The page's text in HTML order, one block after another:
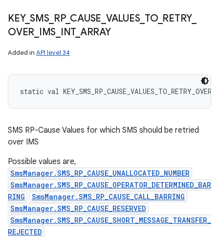
KEY_ SMS_ RP_ CAUSE VALUES_ TO_ RETRY_
OVER IMS INT_ ARRAY
Added in API level 34
static val
SMS RP-Cause Values for which SMS should be retried
over IMS
Possible values are,
SmsManager.SMS_RP_CAUSE_UNALLOCATED_NUMBER
SmsManager.SMS_RP_CAUSE_OPERATOR_DETERMINED_BAR
RING
SmsManager.SMS_RP_CAUSE_CALL_BARRING
SmsManager.SMS_RP_CAUSE_RESERVED
SmsManager.SMS_RP_CAUSE_SHORT_MESSAGE_TRANSFER_
REJECTED